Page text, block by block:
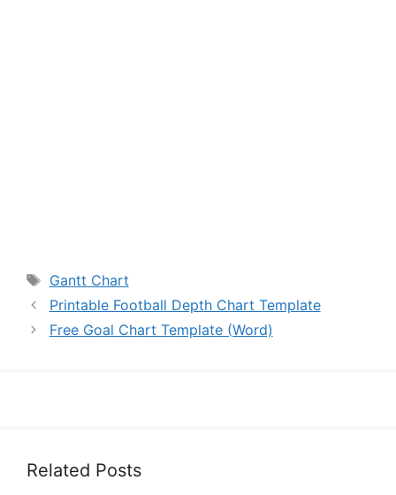
Tags
Gantt Chart
Printable Football Depth Chart Template
Free Goal Chart Template (Word)
Related Posts